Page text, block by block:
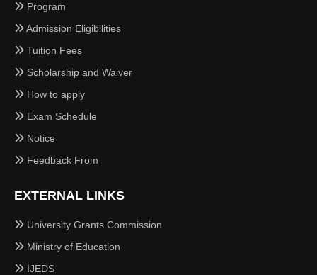
Program
Admission Eligibilities
Tuition Fees
Scholarship and Waiver
How to apply
Exam Schedule
Notice
Feedback From
EXTERNAL LINKS
University Grants Commission
Ministry of Education
IJEDS